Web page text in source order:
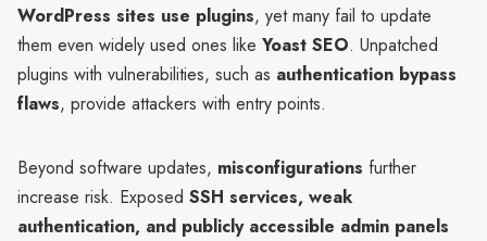
WordPress sites use plugins, yet many fail to update
them even widely used ones like Yoast SEO. Unpatched
plugins with vulnerabilities, such as authentication bypass
flaws, provide attackers with entry points.
Beyond software updates, misconfigurations further
increase risk. Exposed SSH services, weak
authentication, and publicly accessible admin panels